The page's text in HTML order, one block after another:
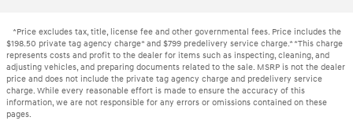
*Price excludes tax, title, license fee and other governmental fees. Price includes the
$198.50 private tag agency charge* and $799 predelivery service charge.* *This charge
represents costs and profit to the dealer for items such as inspecting, cleaning, and
adjusting vehicles, and preparing documents related to the sale. MSRP is not the dealer
price and does not include the private tag agency charge and predelivery service
charge. While every reasonable effort is made to ensure the accuracy of this
information, we are not responsible for any errors or omissions contained on these
pages.